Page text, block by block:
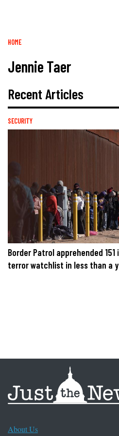
Breadcrumb
HOME
Jennie Taer
Recent Articles
SECURITY
Border Patrol apprehended
terror watchlist in less than a
About Us